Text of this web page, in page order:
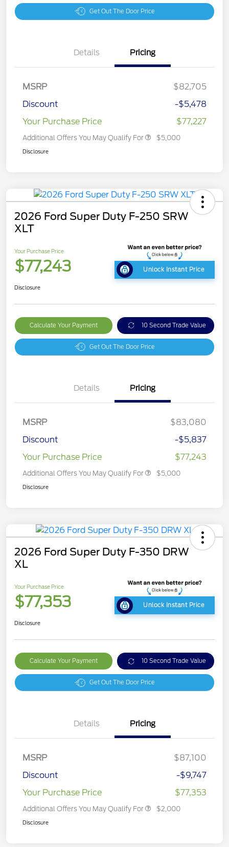
Get Out The Door Price
Details Pricing
MSRP
$82,705
Discount
-$5,478
Your Purchase Price
$77,227
Additional Offers You May Qualify For $5,000
Disclosure
2026 Ford Super Duty F-250 SRW
XLT
Your Purchase Price
$77,243 Unlock Instant Price
Disclosure
Calculate Your Payment 10 Second Trade Value
Get Out The Door Price
Details Pricing
MSRP
$83,080
Discount
-$5,837
Your Purchase Price
$77,243
Additional Offers You May Qualify For $5,000
Disclosure
2026 Ford Super Duty F-350 DRW
XL
Your Purchase Price
$77,353 Unlock Instant Price
Disclosure
Calculate Your Payment 10 Second Trade Value
Get Out The Door Price
Details Pricing
MSRP
$87,100
Discount
-$9,747
Your Purchase Price
$77,353
Additional Offers You May Qualify For $2,000
Disclosure